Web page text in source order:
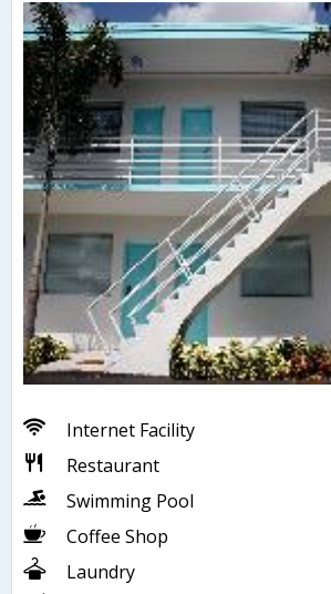
Internet Facility
Restaurant
Swimming Pool
Coffee Shop
Laundry